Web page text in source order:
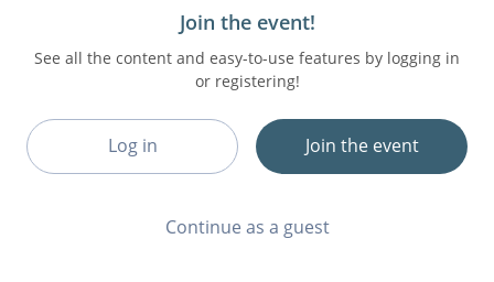
Join the event!
See all the content and easy-to-use features by logging in
or registering!
Log in Join the event
Continue as a guest